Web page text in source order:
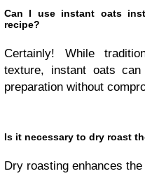
Can I use instant oats
recipe?
Certainly! While
texture, instant oats
preparation without
Is it necessary to dry roast
Dry roasting enhances